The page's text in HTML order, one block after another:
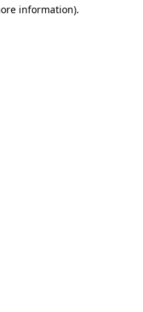
information).